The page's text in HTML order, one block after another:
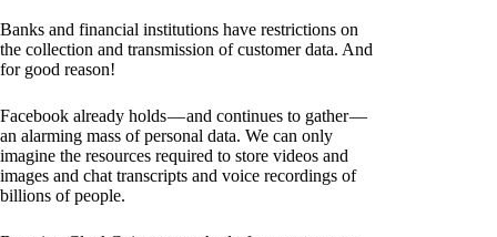
Banks and financial institutions have restrictions on
the collection and transmission of customer data. And
for good reason!
Facebook already holds — and continues to gather —
an alarming mass of personal data. We can only
imagine the resources required to store videos and
images and chat transcripts and voice recordings of
billions of people.